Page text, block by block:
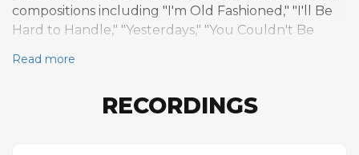
compositions including "I'm Old Fashioned," "I'll Be
Hard to Handle," "Yesterdays," "You Couldn't Be
Romance," alongside Gyorgy's original "April Fooled
most exposed settings in jazz, and Gyorgy and
Read more
RECORDINGS